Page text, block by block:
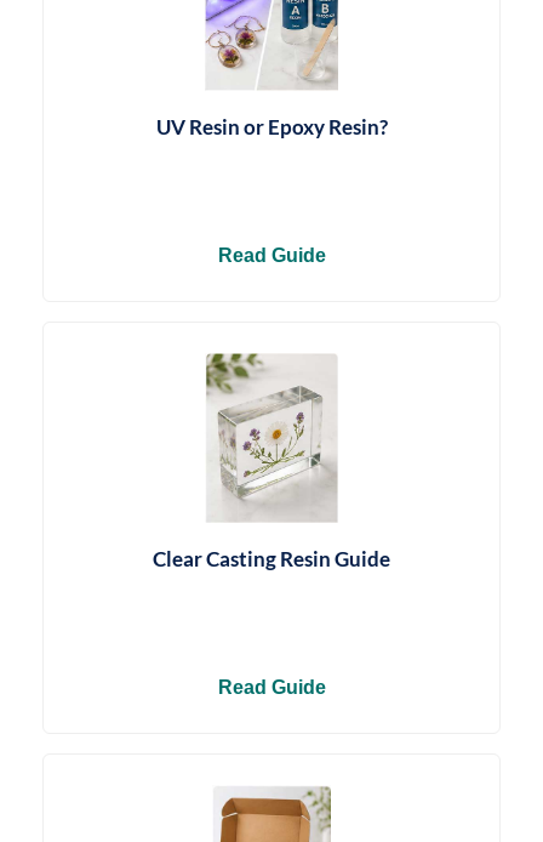
UV Resin or Epoxy Resin?
Read Guide
Clear Casting Resin Guide
Read Guide